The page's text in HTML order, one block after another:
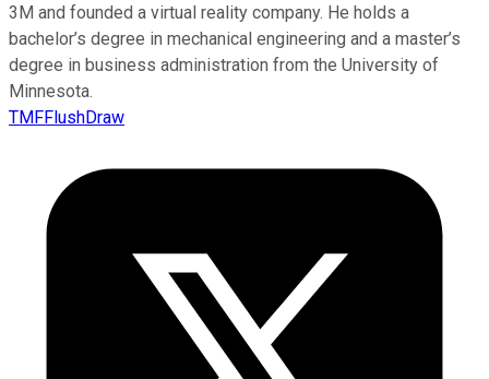
3M and founded a virtual reality company. He holds a
bachelor’s degree in mechanical engineering and a master’s
degree in business administration from the University of
Minnesota.
TMFFlushDraw